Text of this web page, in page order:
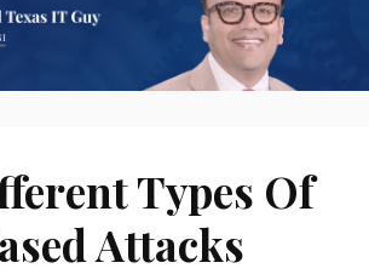
Types Of
Attacks